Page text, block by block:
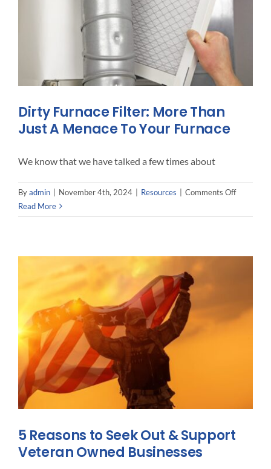
Dirty Furnace Filter: More Than
Just A Menace To Your Furnace
We know that we have talked a few times about
Byadmin November 4th, 2024 Resources Comments Offon
Furnace
To
Read More
5 Reasons to Seek Out & Support
Veteran Owned Businesses